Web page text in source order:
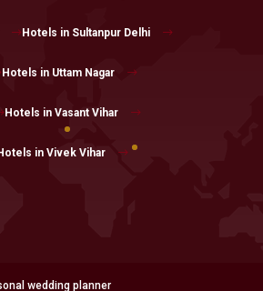
Hotels in Sultanpur Delhi
Hotels in Uttam Nagar
Hotels in Vasant Vihar
in Vivek Vihar
wedding planner